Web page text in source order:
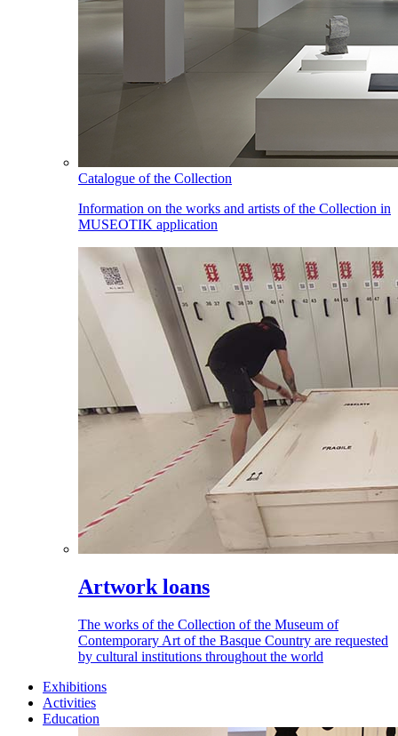
Catalogue of the Collection
Information on the works and artists of the Collection in
MUSEOTIK application
Artwork loans
The works of the Collection of the Museum of
Contemporary Art of the Basque Country are requested
by cultural institutions throughout the world
Exhibitions
Activities
Education